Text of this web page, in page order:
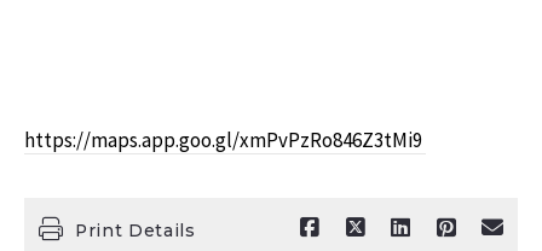
https://maps.app.goo.gl/xmPvPzRo846Z3tMi9
Print Details